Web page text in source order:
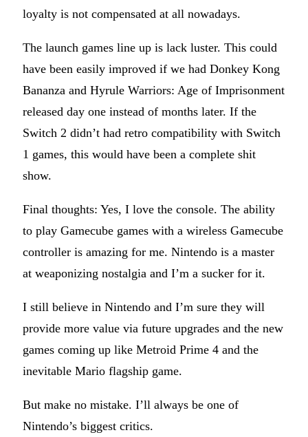
loyalty is not compensated at all nowadays.
The launch games line up is lack luster. This could
have been easily improved if we had Donkey Kong
Bananza and Hyrule Warriors: Age of Imprisonment
released day one instead of months later. If the
Switch 2 didn’t had retro compatibility with Switch
1 games, this would have been a complete shit
show.
Final thoughts: Yes, I love the console. The ability
to play Gamecube games with a wireless Gamecube
controller is amazing for me. Nintendo is a master
at weaponizing nostalgia and I’m a sucker for it.
I still believe in Nintendo and I’m sure they will
provide more value via future upgrades and the new
games coming up like Metroid Prime 4 and the
inevitable Mario flagship game.
But make no mistake. I’ll always be one of
Nintendo’s biggest critics.